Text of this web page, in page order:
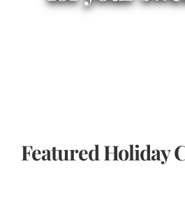
Featured Holiday